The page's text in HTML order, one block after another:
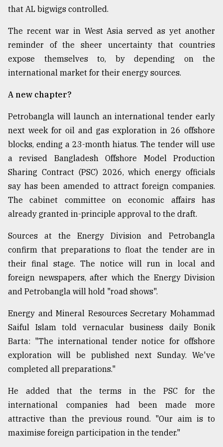
that AL bigwigs controlled.
The recent war in West Asia served as yet another
reminder of the sheer uncertainty that countries
expose themselves to, by depending on the
international market for their energy sources.
A new chapter?
Petrobangla will launch an international tender early
next week for oil and gas exploration in 26 offshore
blocks, ending a 23-month hiatus. The tender will use
a revised Bangladesh Offshore Model Production
Sharing Contract (PSC) 2026, which energy officials
say has been amended to attract foreign companies.
The cabinet committee on economic affairs has
already granted in-principle approval to the draft.
Sources at the Energy Division and Petrobangla
confirm that preparations to float the tender are in
their final stage. The notice will run in local and
foreign newspapers, after which the Energy Division
and Petrobangla will hold "road shows".
Energy and Mineral Resources Secretary Mohammad
Saiful Islam told vernacular business daily Bonik
Barta: "The international tender notice for offshore
exploration will be published next Sunday. We've
completed all preparations."
He added that the terms in the PSC for the
international companies had been made more
attractive than the previous round. "Our aim is to
maximise foreign participation in the tender."